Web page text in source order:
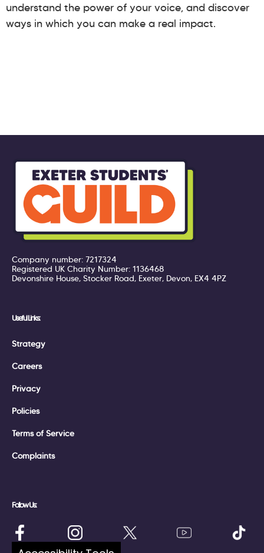
understand the power of your voice, and discover
ways in which you can make a real impact.
Company number: 7217324
Registered UK Charity Number: 1136468
Devonshire House, Stocker Road, Exeter, Devon, EX4 4PZ
Useful Links:
Strategy
Careers
Privacy
Policies
Terms of Service
Complaints
Follow Us: